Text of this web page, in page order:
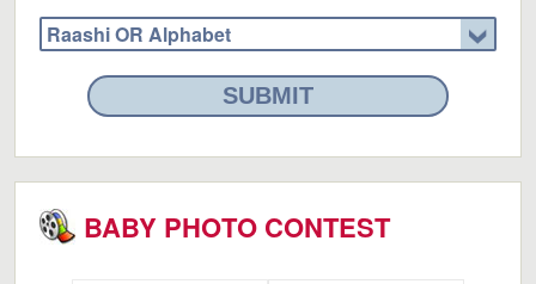
BABY PHOTO CONTEST